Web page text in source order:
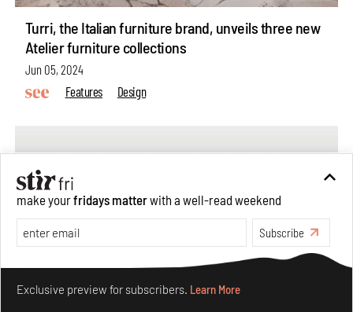
Turri, the Italian furniture brand, unveils three new
Atelier furniture collections
Jun 05, 2024
Features
Design
make yourfridays matterwith a well-read weekend
Subscribe
Exclusive preview for subscribers. Learn More
Make your fridays matter.Learn More